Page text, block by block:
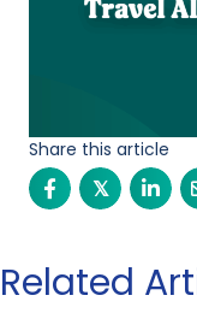
Share this article
𝕏
Related